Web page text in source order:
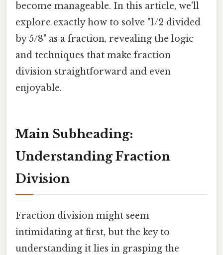
become manageable. In this article, we'll
explore exactly how to solve "1/2 divided
by 5/8" as a fraction, revealing the logic
and techniques that make fraction
division straightforward and even
enjoyable.
Main Subheading:
Understanding Fraction
Division
Fraction division might seem
intimidating at first, but the key to
understanding it lies in grasping the